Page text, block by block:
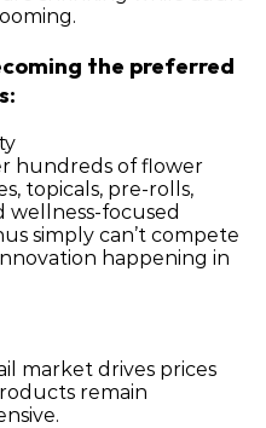
.
the preferred
hundreds of flower
topicals, pre-rolls,
wellness-focused
simply can’t compete
happening in
market drives prices
remain